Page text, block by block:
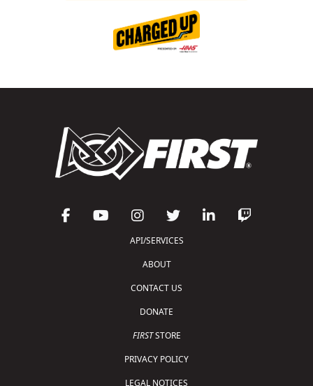
API/SERVICES
ABOUT
CONTACT US
DONATE
FIRSTSTORE
PRIVACY POLICY
LEGAL NOTICES